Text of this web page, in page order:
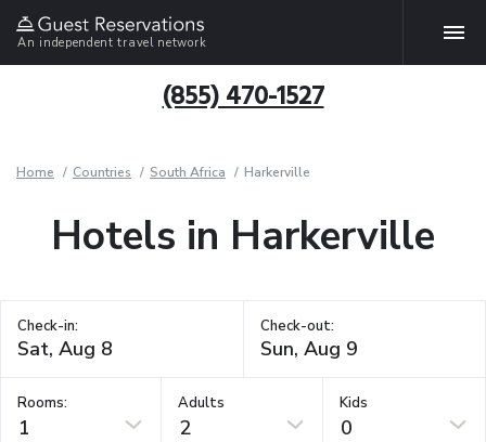
An independent travel network
(855) 470-1527
Home Countries South Africa Harkerville
Hotels in Harkerville
Check-in: Check-out:
Rooms:
1
Adults
2
Kids
0